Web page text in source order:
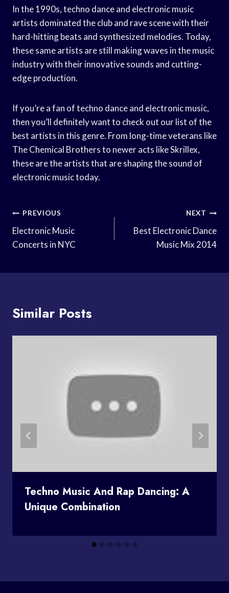
In the 1990s, techno dance and electronic music
artists dominated the club and rave scene with their
hard-hitting beats and synthesized melodies. Today,
these same artists are still making waves in the music
industry with their innovative sounds and cutting-
edge production.
If you’re a fan of techno dance and electronic music,
then you’ll definitely want to check out our list of the
best artists in this genre. From long-time veterans like
The Chemical Brothers to newer acts like Skrillex,
these are the artists that are shaping the sound of
electronic music today.
Post
Navigation
PREVIOUS
Electronic Music
Concerts in NYC
NEXT
Best Electronic Dance
Music Mix 2014
Similar Posts
Techno Music And Rap Dancing: A
Unique Combination